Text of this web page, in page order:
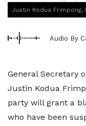
Justin Kodua Frimpong,
Audio By
General Secretary
Justin Kodua
party will grant a
who have been